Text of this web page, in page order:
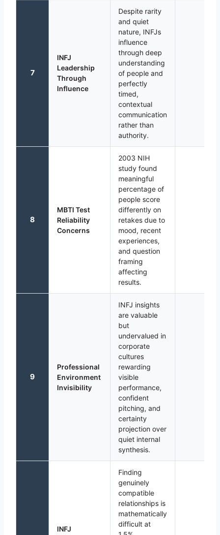
7
INFJ
Leadership
Through
Influence
Despite rarity
and quiet
nature, INFJs
influence
through deep
understanding
of people and
perfectly
timed,
contextual
communication
rather than
authority.
8
MBTI Test
Reliability
Concerns
2003 NIH
study found
meaningful
percentage of
people score
differently on
retakes due to
mood, recent
experiences,
and question
framing
affecting
results.
9
Professional
Environment
Invisibility
INFJ insights
are valuable
but
undervalued in
corporate
cultures
rewarding
visible
performance,
confident
pitching, and
certainty
projection over
quiet internal
synthesis.
INFJ
Finding
genuinely
compatible
relationships is
mathematically
difficult at